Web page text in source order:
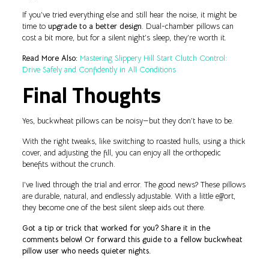
If you’ve tried everything else and still hear the noise, it might be
time to upgrade to a better design. Dual-chamber pillows can
cost a bit more, but for a silent night’s sleep, they’re worth it.
Read More Also: Mastering Slippery Hill Start Clutch Control:
Drive Safely and Confidently in All Conditions
Final Thoughts
Yes, buckwheat pillows can be noisy—but they don’t have to be.
With the right tweaks, like switching to roasted hulls, using a thick
cover, and adjusting the fill, you can enjoy all the orthopedic
benefits without the crunch.
I’ve lived through the trial and error. The good news? These pillows
are durable, natural, and endlessly adjustable. With a little effort,
they become one of the best silent sleep aids out there.
Got a tip or trick that worked for you? Share it in the
comments below! Or forward this guide to a fellow buckwheat
pillow user who needs quieter nights.